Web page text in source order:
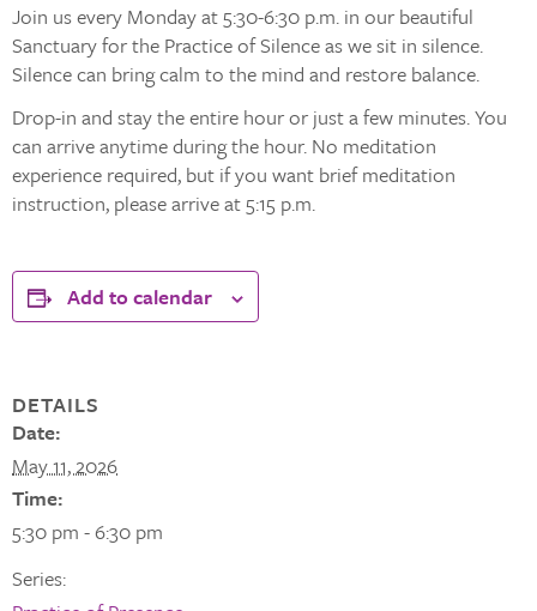
Join us every Monday at 5:30-6:30 p.m. in our beautiful
Sanctuary for the Practice of Silence as we sit in silence.
Silence can bring calm to the mind and restore balance.
Drop-in and stay the entire hour or just a few minutes. You
can arrive anytime during the hour. No meditation
experience required, but if you want brief meditation
instruction, please arrive at 5:15 p.m.
Add to calendar
DETAILS
Date:
May 11, 2026
Time:
5:30 pm - 6:30 pm
Series: